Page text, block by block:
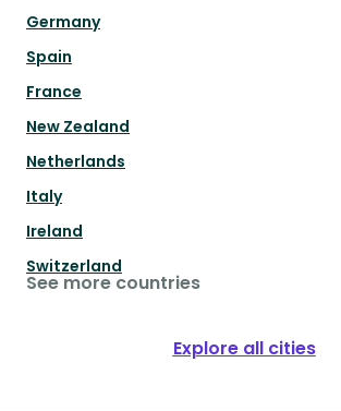
Germany
Spain
France
New Zealand
Netherlands
Italy
Ireland
Switzerland
See more countries
Explore all cities